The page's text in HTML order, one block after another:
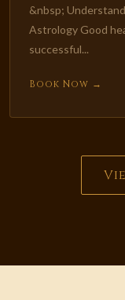
&nbsp;
Astrology Good
successful...
Book Now →